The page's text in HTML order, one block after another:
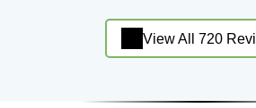
View All 720